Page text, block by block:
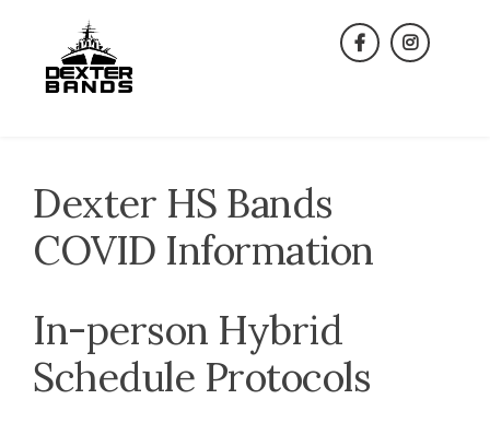
content
Dexter HS Bands
COVID Information
In-person Hybrid
Schedule Protocols